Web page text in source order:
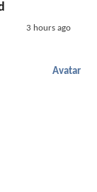
3 hours ago
Avatar